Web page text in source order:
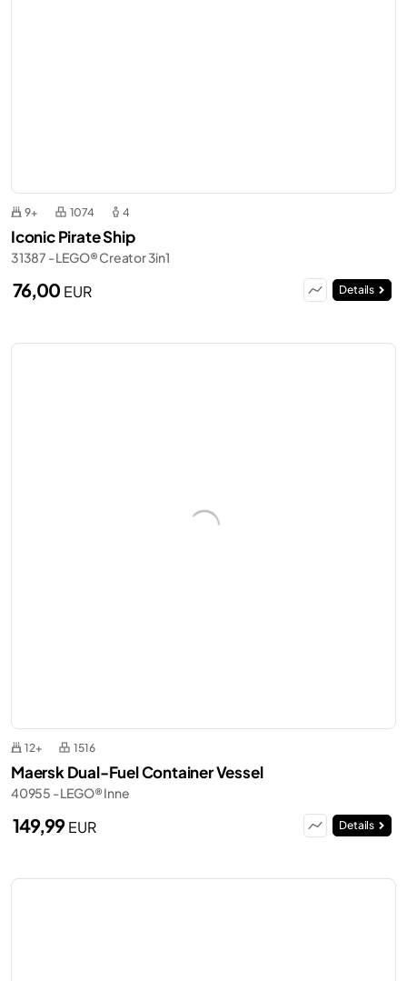
9+ 1074 4
Iconic Pirate Ship
31387 - LEGO® Creator 3in1
76,00 EUR Details
12+ 1516
Maersk Dual-Fuel Container Vessel
40955 - LEGO® Inne
149,99EUR Details